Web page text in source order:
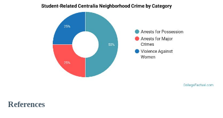
References